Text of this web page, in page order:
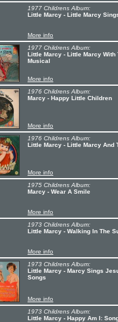
1977 Childrens Album:
Little Marcy - Little Marcy
More info
1977 Childrens Album:
Little Marcy - Little Marcy
Musical
More info
1976 Childrens Album:
Marcy - Happy Little Children
More info
1976 Childrens Album:
Little Marcy - Little Marcy And
More info
1975 Childrens Album:
Marcy - Wear A Smile
More info
1973 Childrens Album:
Little Marcy - Walking In The
More info
1973 Childrens Album:
Little Marcy - Marcy Sings
Songs
More info
1973 Childrens Album:
Little Marcy - Happy Am I: